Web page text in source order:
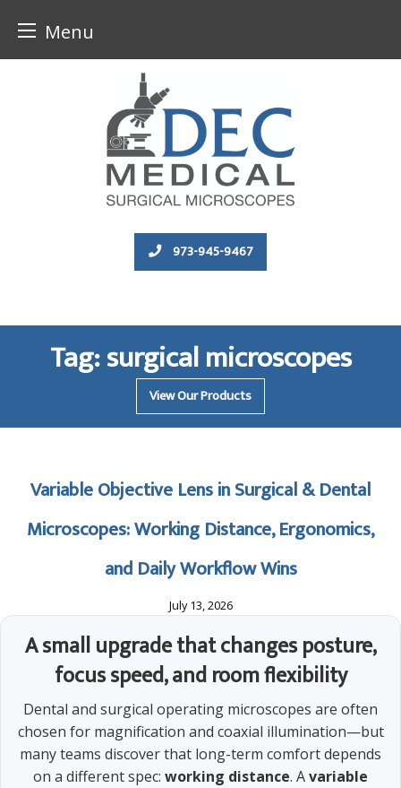
Menu
973-945-9467
Tag:surgical microscopes
View Our Products
Variable Objective Lens in Surgical & Dental
Microscopes: Working Distance, Ergonomics,
and Daily Workflow Wins
July 13, 2026
A small upgrade that changes posture,
focus speed, and room flexibility
Dental and surgical operating microscopes are often
chosen for magnification and coaxial illumination—but
many teams discover that long-term comfort depends
on a different spec: working distance. Avariable